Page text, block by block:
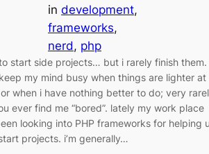
in development
frameworks
nerd, php
start side projects… but i rarely finish them.
my mind busy when things are lighter at
when i have nothing better to do; very
ever find me “bored”. lately my work place
looking into PHP frameworks for helping
projects. i’m generally…